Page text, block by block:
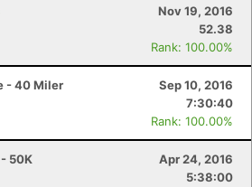
Nov 19, 2016
52.38
Rank: 100.00%
- 40 Miler
Sep 10, 2016
7:30:40
Rank: 100.00%
50K
Apr 24, 2016
5:38:00